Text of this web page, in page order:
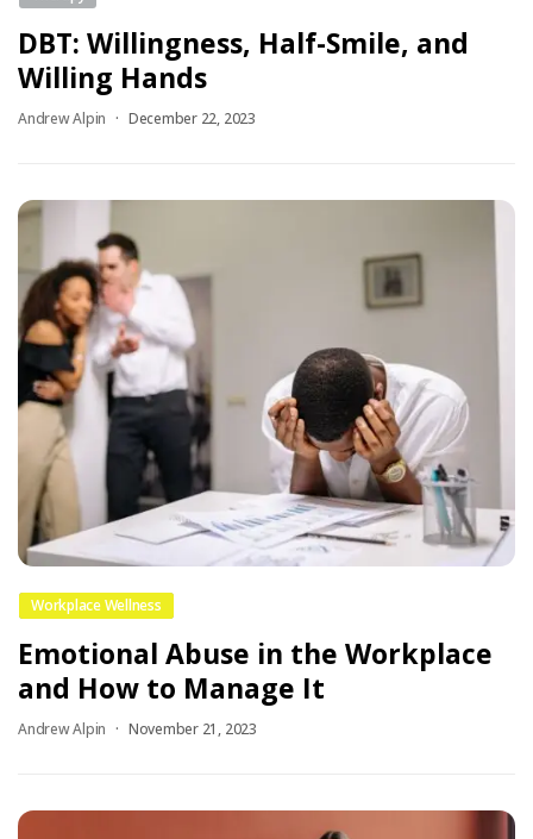
DBT: Willingness, Half-Smile, and
Willing Hands
Andrew Alpin December 22, 2023
Workplace Wellness
Emotional Abuse in the Workplace
and How to Manage It
Andrew Alpin November 21, 2023